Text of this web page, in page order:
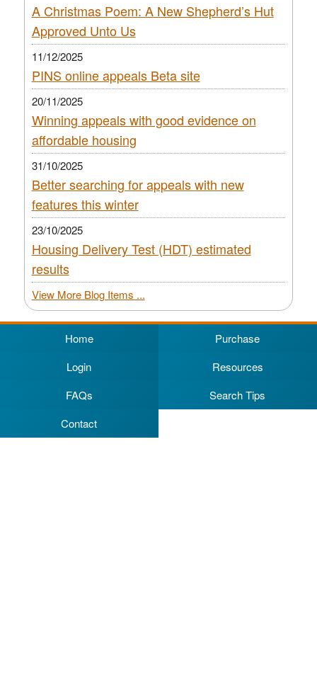
A Christmas Poem: A New Shepherd’s Hut
Approved Unto Us
11/12/2025
PINS online appeals Beta site
20/11/2025
Winning appeals with good evidence on
affordable housing
31/10/2025
Better searching for appeals with new
features this winter
23/10/2025
Housing Delivery Test (HDT) estimated
results
View More Blog Items ...
Home
Purchase
Login
Resources
FAQs
Search Tips
Contact